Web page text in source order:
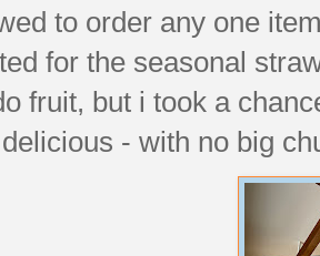
to order any one
for the seasonal
fruit, but i took a
- with no big